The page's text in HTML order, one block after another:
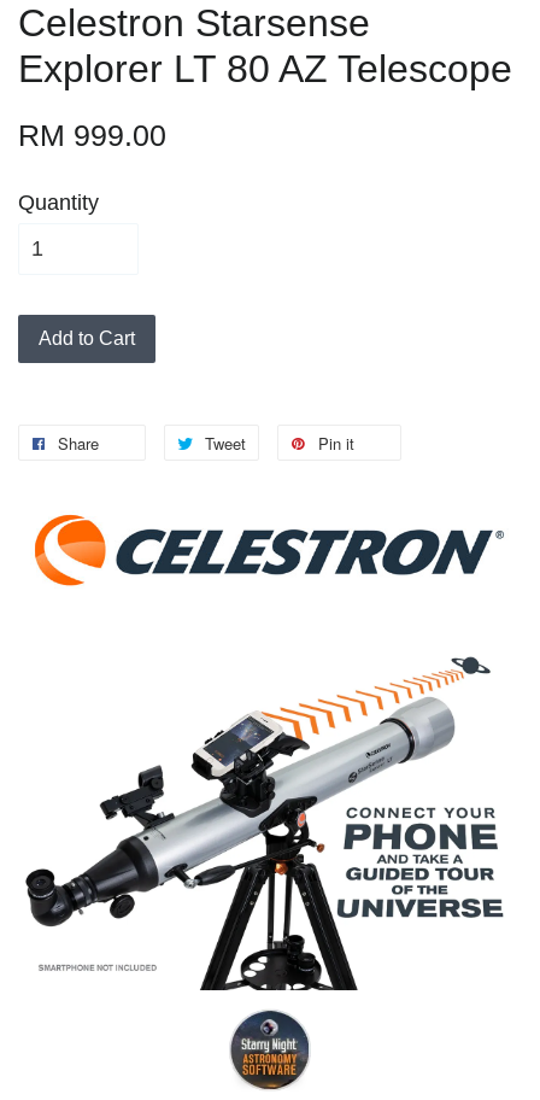
Celestron Starsense
Explorer LT 80 AZ Telescope
RM 999.00
Quantity
Add to Cart
Share Tweet Pin it